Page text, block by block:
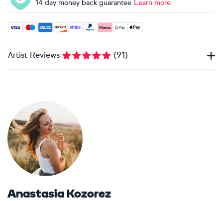
14 day money back guarantee Learn more
Accepted payment methods: Visa, Maestro, American
Artist Reviews (91)
Anastasia Kozorez